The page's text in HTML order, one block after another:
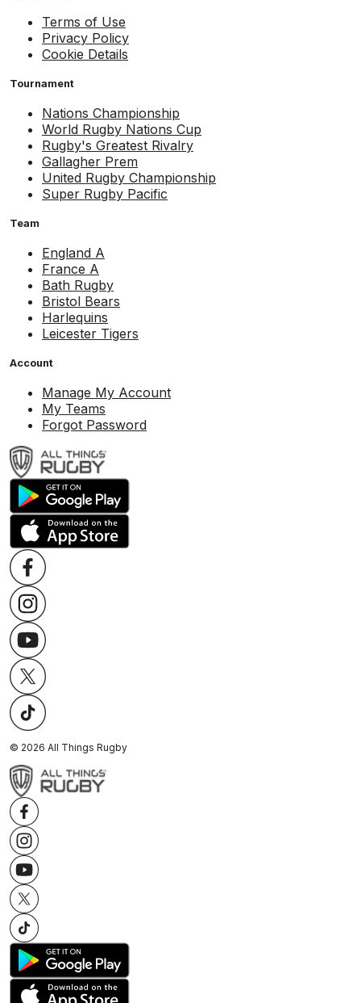
Terms of Use
Privacy Policy
Cookie Details
Tournament
Nations Championship
World Rugby Nations Cup
Rugby's Greatest Rivalry
Gallagher Prem
United Rugby Championship
Super Rugby Pacific
Team
England A
France A
Bath Rugby
Bristol Bears
Harlequins
Leicester Tigers
Account
Manage My Account
My Teams
Forgot Password
© 2026 All Things Rugby